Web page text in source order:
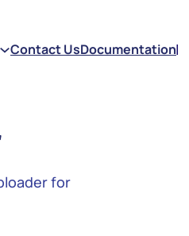
Contact UsDocumentation|
for